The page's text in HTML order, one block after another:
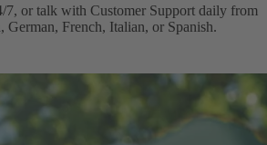
7, or talk with Customer Support daily from
German, French, Italian, or Spanish.